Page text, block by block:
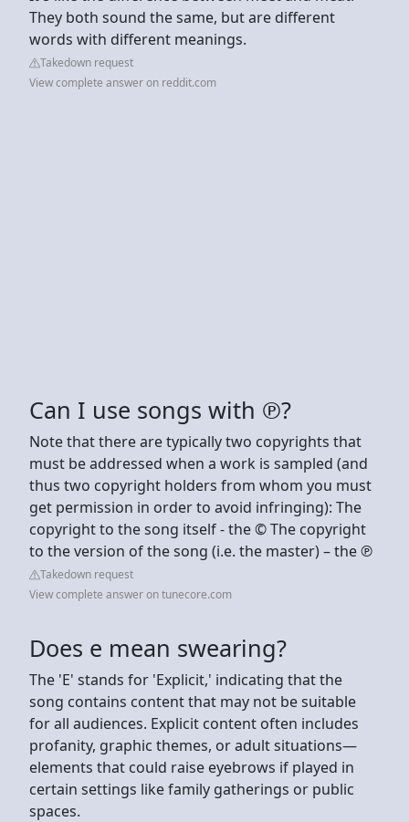
They both sound the same, but are different
words with different meanings.
Takedown request
View complete answer on reddit.com
Can I use songs with ℗?
Note that there are typically two copyrights that
must be addressed when a work is sampled (and
thus two copyright holders from whom you must
get permission in order to avoid infringing): The
copyright to the song itself - the © The copyright
to the version of the song (i.e. the master) – the ℗
Takedown request
View complete answer on tunecore.com
Does e mean swearing?
The 'E' stands for 'Explicit,' indicating that the
song contains content that may not be suitable
for all audiences. Explicit content often includes
profanity, graphic themes, or adult situations—
elements that could raise eyebrows if played in
certain settings like family gatherings or public
spaces.